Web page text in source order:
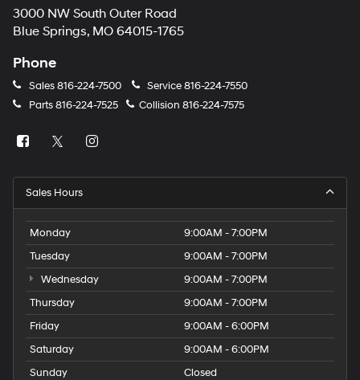
3000 NW South Outer Road
Blue Springs, MO 64015-1765
Phone
Sales816-224-7500 Service816-224-7550
Parts816-224-7525 Collision 816-224-7575
Sales Hours
Monday
9:00AM - 7:00PM
Tuesday
9:00AM - 7:00PM
Wednesday
9:00AM - 7:00PM
Thursday
9:00AM - 7:00PM
Friday
9:00AM - 6:00PM
Saturday
9:00AM - 6:00PM
Sunday
Closed